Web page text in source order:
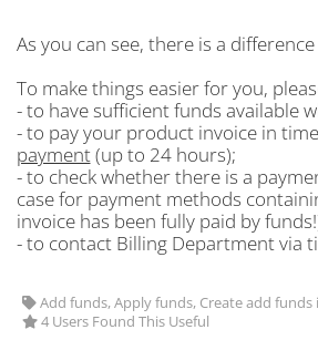
As you can see, there is a
To make things easier for you,
- to have sufficient funds available
- to pay your product invoice in
payment(up to 24 hours);
- to check whether there is a
case for payment methods
invoice has been fully paid by
- to contact Billing Department via
Add funds, Apply funds, Create add
4 Users Found This Useful